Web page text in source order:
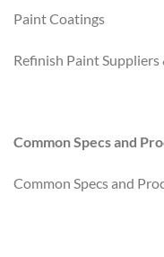
Paint Coatings
Refinish Paint
Common Specs and
Common Specs and